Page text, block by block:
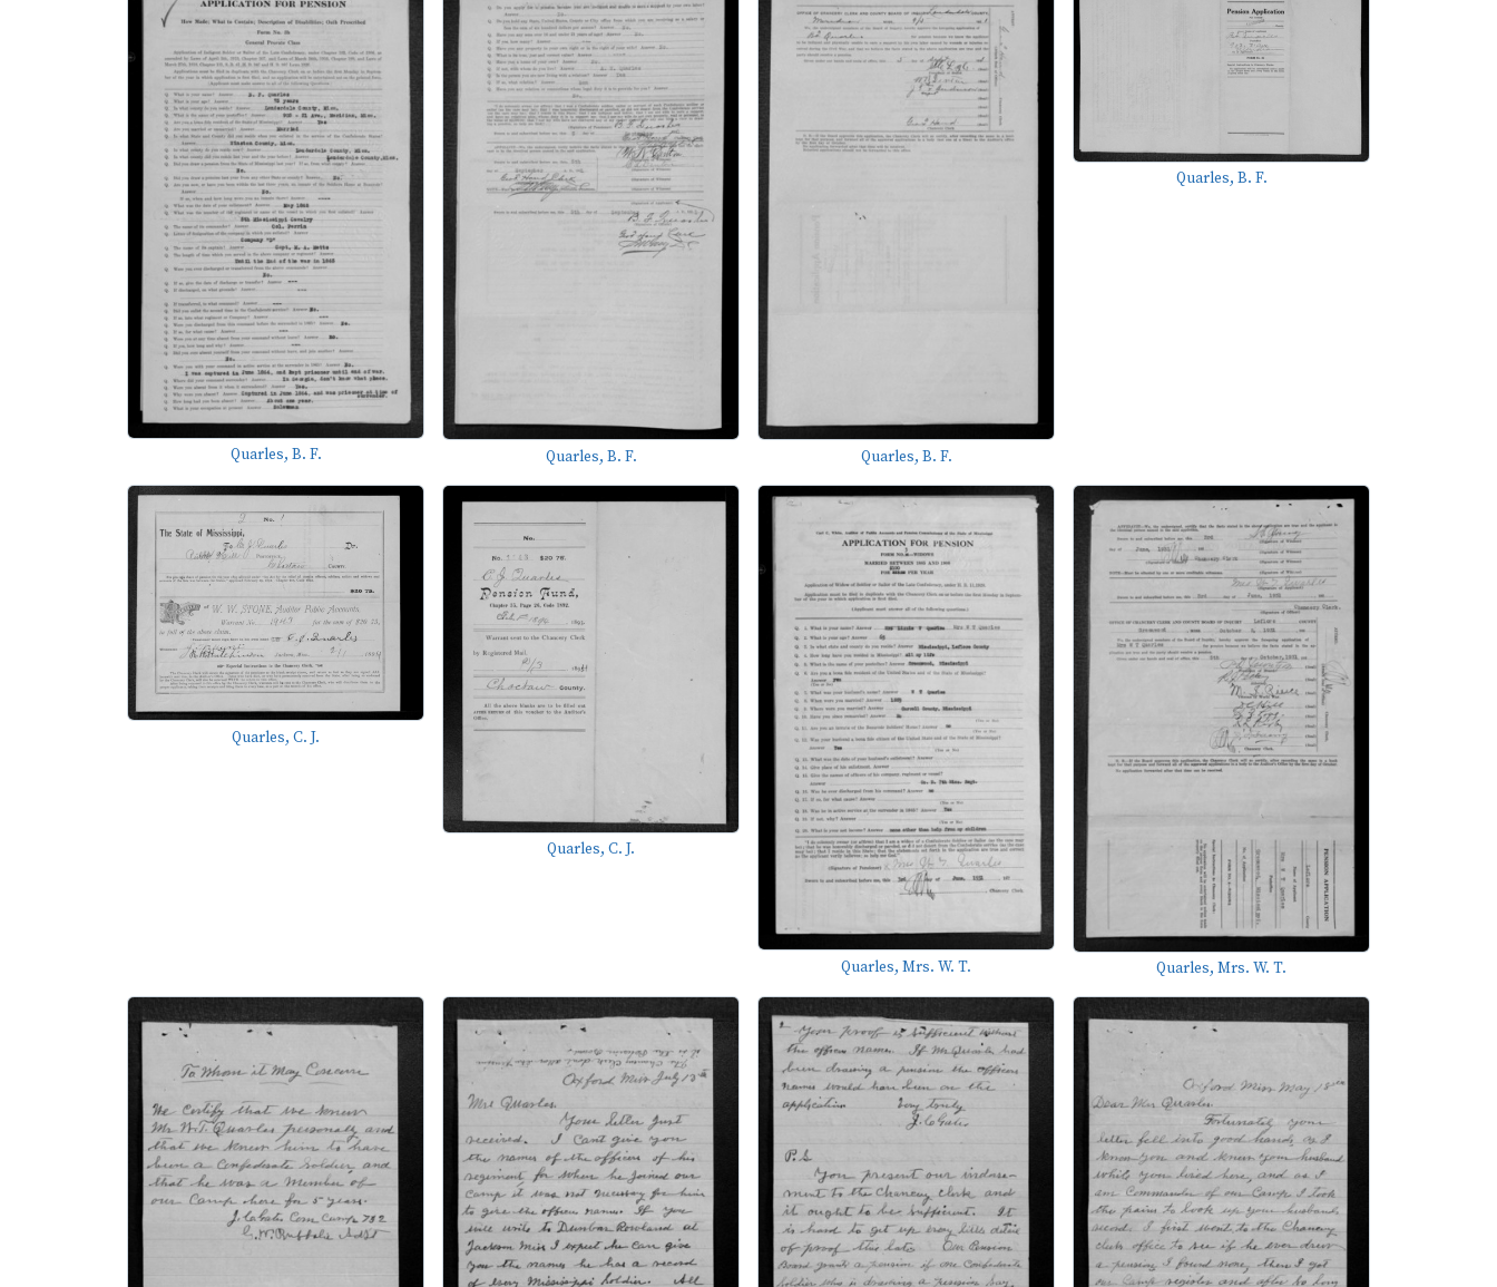
Quarles, B. F. Quarles, B. F. Quarles, B. F.
Quarles, B. F.
Quarles, C. J.
Quarles, C. J.
Quarles, Mrs. W. T. Quarles, Mrs. W. T.